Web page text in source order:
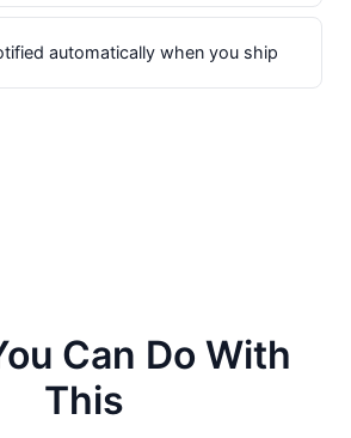
automatically when you ship
Can Do With
This